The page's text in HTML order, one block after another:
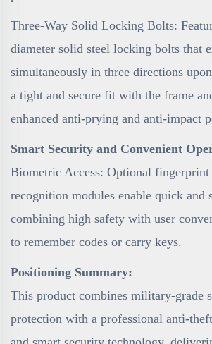
Three-Way Solid Locking Bolts:
diameter solid steel locking bolts that
simultaneously in three directions
a tight and secure fit with the frame
enhanced anti-prying and anti-impact
Smart Security and Convenient
Biometric Access: Optional
recognition modules enable quick and
combining high safety with user
to remember codes or carry keys.
Positioning Summary:
This product combines military-grade
protection with a professional anti-